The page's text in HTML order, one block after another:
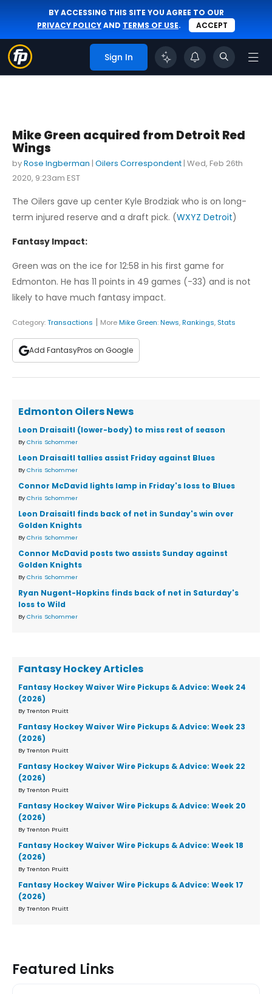
BY ACCESSING THIS SITE YOU AGREE TO OUR
PRIVACY POLICYAND TERMS OF USE. ACCEPT
Sign In
Mike Green acquired from Detroit Red
Wings
byRose Ingberman | Oilers Correspondent | Wed, Feb 26th
2020, 9:23am EST
The Oilers gave up center Kyle Brodziak who is on long-
term injured reserve and a draft pick. (WXYZ Detroit)
Fantasy Impact:
Green was on the ice for 12:58 in his first game for
Edmonton. He has 11 points in 49 games (-33) and is not
likely to have much fantasy impact.
Category:Transactions | MoreMike Green:News,Rankings, Stats
Add FantasyPros on Google
Edmonton Oilers News
Leon Draisaitl (lower-body) to miss rest of season
By Chris Schommer
Leon Draisaitl tallies assist Friday against Blues
By Chris Schommer
Connor McDavid lights lamp in Friday's loss to Blues
By Chris Schommer
Leon Draisaitl finds back of net in Sunday's win over
Golden Knights
By Chris Schommer
Connor McDavid posts two assists Sunday against
Golden Knights
By Chris Schommer
Ryan Nugent-Hopkins finds back of net in Saturday's
loss to Wild
By Chris Schommer
Fantasy Hockey Articles
Fantasy Hockey Waiver Wire Pickups & Advice: Week 24
(2026)
By Trenton Pruitt
Fantasy Hockey Waiver Wire Pickups & Advice: Week 23
(2026)
By Trenton Pruitt
Fantasy Hockey Waiver Wire Pickups & Advice: Week 22
(2026)
By Trenton Pruitt
Fantasy Hockey Waiver Wire Pickups & Advice: Week 20
(2026)
By Trenton Pruitt
Fantasy Hockey Waiver Wire Pickups & Advice: Week 18
(2026)
By Trenton Pruitt
Fantasy Hockey Waiver Wire Pickups & Advice: Week 17
(2026)
By Trenton Pruitt
Featured Links